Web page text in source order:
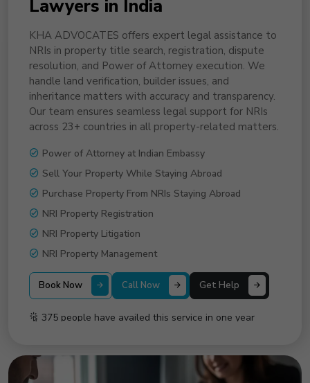
Lawyers in India
KHA ADVOCATES offers expert legal assistance to
NRIs in property title search, registration, dispute
resolution, and Power of Attorney execution. We
handle land verification, builder issues, and
inheritance matters with accuracy and transparency.
Our team ensures seamless legal support for NRIs
across 23+ countries in all property-related matters.
Power of Attorney at Indian Embassy
Sell Your Property While Staying Abroad
Purchase Property From NRIs Staying Abroad
NRI Property Registration
NRI Property Litigation
NRI Property Management
Book Now Call Now Get Help
50 people have availed this service in last month